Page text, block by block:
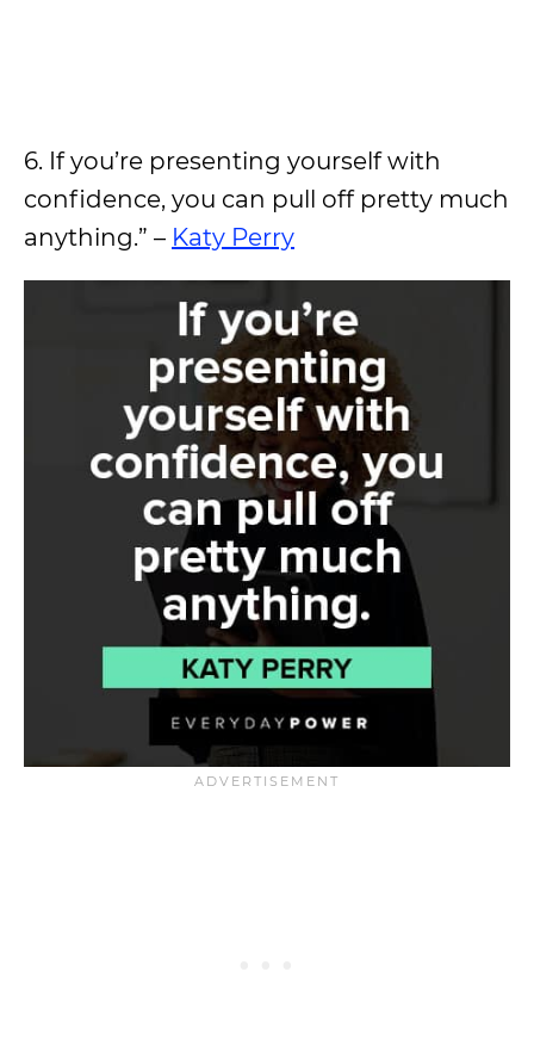
6. If you’re presenting yourself with
confidence, you can pull off pretty much
anything.” – Katy Perry